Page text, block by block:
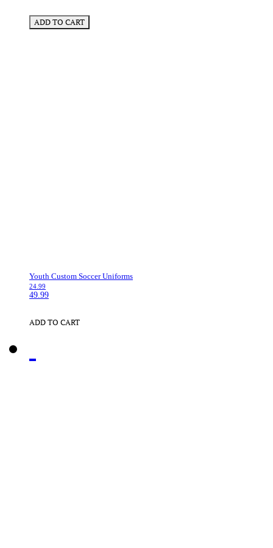
ADD TO CART
Youth Custom Soccer Uniforms
24.99
49.99
ADD TO CART